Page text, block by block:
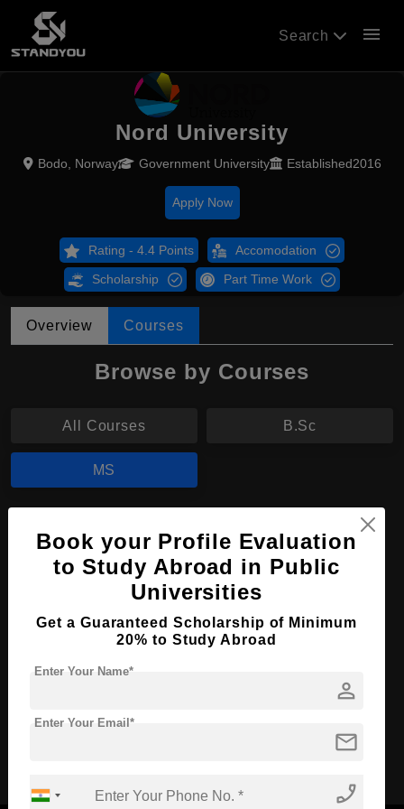
Search menu
Nord University
Bodo, Norway Government University Established2016
Apply Now
Rating - 4.4 Points Accomodation
Scholarship Part Time Work
Overview Courses
Browse by Courses
All Courses B.Sc
MS
Course Level: Master's
Course Duration: 2 Years
Course Language English
Required Degree 3 Year Bachelor’s Degree
Book your Profile Evaluation
to Study Abroad in Public
Universities
Get a Guaranteed Scholarship of Minimum
20% to Study Abroad
person
Enter Your Name*
mail
Enter Your Email*
phone_enabled